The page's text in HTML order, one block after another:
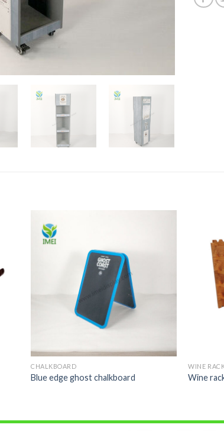
CHALKBOARD
Blue edge ghost chalkboard
WINE
Wine